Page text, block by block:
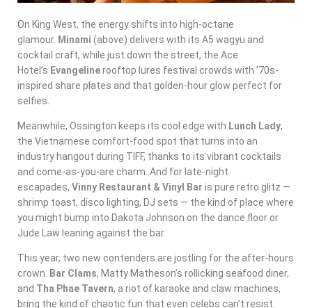
On King West, the energy shifts into high-octane
glamour. Minami (above) delivers with its A5 wagyu and
cocktail craft, while just down the street, the Ace
Hotel’s Evangelinerooftop lures festival crowds with ’70s-
inspired share plates and that golden-hour glow perfect for
selfies.
Meanwhile, Ossington keeps its cool edge with Lunch Lady,
the Vietnamese comfort-food spot that turns into an
industry hangout during TIFF, thanks to its vibrant cocktails
and come-as-you-are charm. And for late-night
escapades, Vinny Restaurant & Vinyl Bar is pure retro glitz —
shrimp toast, disco lighting, DJ sets — the kind of place where
you might bump into Dakota Johnson on the dance floor or
Jude Law leaning against the bar.
This year, two new contenders are jostling for the after-hours
crown. Bar Clams, Matty Matheson’s rollicking seafood diner,
and Tha Phae Tavern, a riot of karaoke and claw machines,
bring the kind of chaotic fun that even celebs can’t resist.